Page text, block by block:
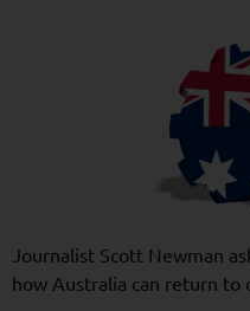
Journalist Scott Newman
how Australia can return to